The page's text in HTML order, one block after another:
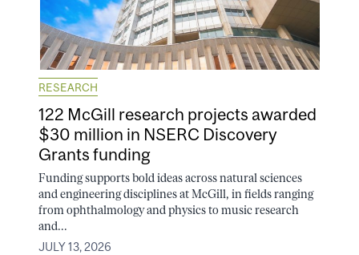
RESEARCH
122 McGill research projects awarded
$30 million in NSERC Discovery
Grants funding
Funding supports bold ideas across natural sciences
and engineering disciplines at McGill, in fields ranging
from ophthalmology and physics to music research
and...
JULY 13, 2026